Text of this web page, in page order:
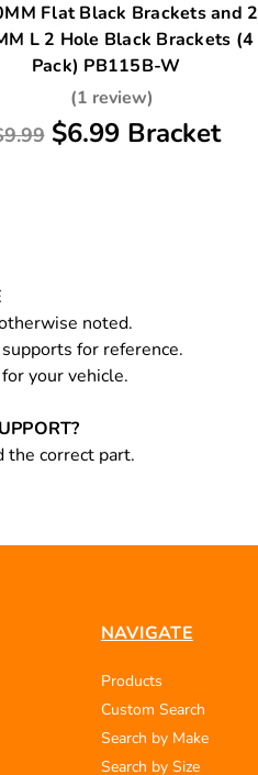
Flat Black Brackets and 2
L 2 Hole Black Brackets (4
Pack) PB115B-W
(1 review)
$6.99 Bracket
noted.
for reference.
your vehicle.
the correct part.
NAVIGATE
Products
Custom Search
Search by Make
Search by Size